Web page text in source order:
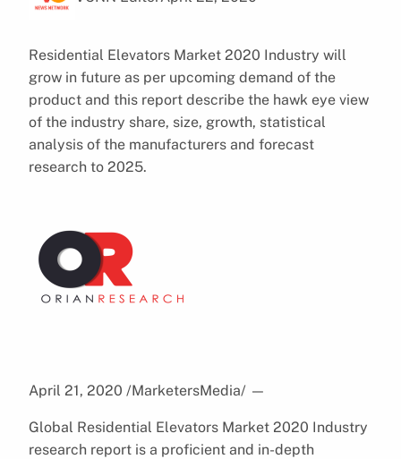
Residential Elevators Market 2020 Industry will
grow in future as per upcoming demand of the
product and this report describe the hawk eye view
of the industry share, size, growth, statistical
analysis of the manufacturers and forecast
research to 2025.
April 21, 2020 /MarketersMedia/ —
Global Residential Elevators Market 2020 Industry
research report is a proficient and in-depth